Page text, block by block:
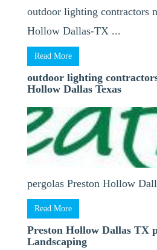
outdoor lighting contractors
Hollow Dallas-TX ...
Read More
outdoor lighting
Hollow Dallas Texas
pergolas Preston Hollow
Read More
Preston Hollow Dallas TX
Landscaping